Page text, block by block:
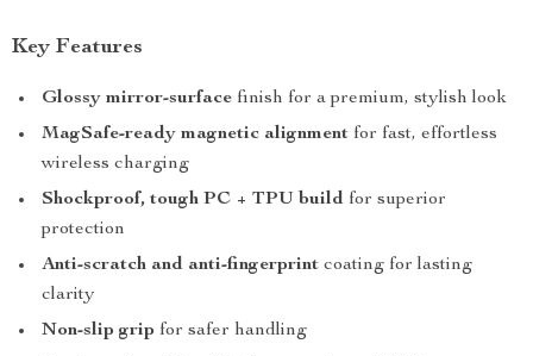
Key Features
Glossy mirror-surface finish for a premium, stylish look
MagSafe-ready magnetic alignment for fast, effortless
wireless charging
Shockproof, tough PC + TPU build for superior
protection
Anti-scratch and anti-fingerprint coating for lasting
clarity
Non-slip grip for safer handling